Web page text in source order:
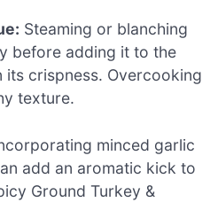
Steaming or blanching
before adding it to the
its crispness. Overcooking
texture.
minced garlic
add an aromatic kick to
Ground Turkey &